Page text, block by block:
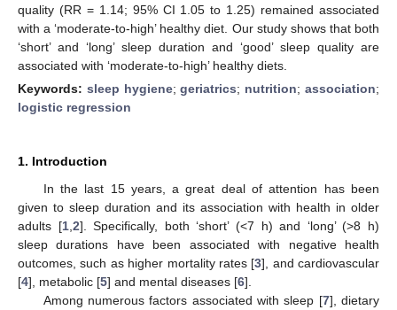
quality (RR = 1.14; 95% CI 1.05 to 1.25) remained associated
with a ‘moderate-to-high’ healthy diet. Our study shows that both
‘short’ and ‘long’ sleep duration and ‘good’ sleep quality are
associated with ‘moderate-to-high’ healthy diets.
Keywords: sleep hygiene;geriatrics; nutrition;association;
logistic regression
1. Introduction
In the last 15 years, a great deal of attention has been
given to sleep duration and its association with health in older
adults [1, 2]. Specifically, both ‘short’ (<7 h) and ‘long’ (>8 h)
sleep durations have been associated with negative health
outcomes, such as higher mortality rates [3], and cardiovascular
[4], metabolic [5] and mental diseases [6].
Among numerous factors associated with sleep [7], dietary